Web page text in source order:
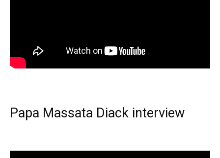
Papa Massata Diack interview